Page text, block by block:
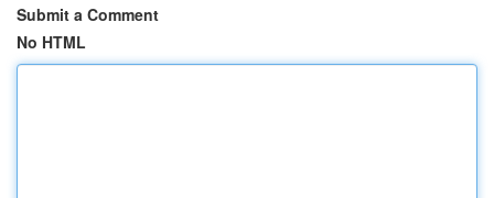
Submit a Comment
No HTML